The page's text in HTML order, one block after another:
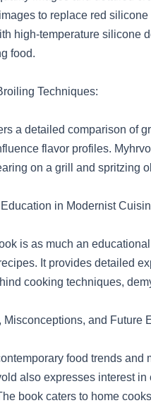
to replace red
high-temperature silicone
food.
Techniques:
a detailed comparison of
flavor profiles.
on a grill and spritzing
in Modernist
is as much an
It provides detailed
cooking techniques,
Misconceptions, and Future
food trends and
also expresses interest
book caters to home